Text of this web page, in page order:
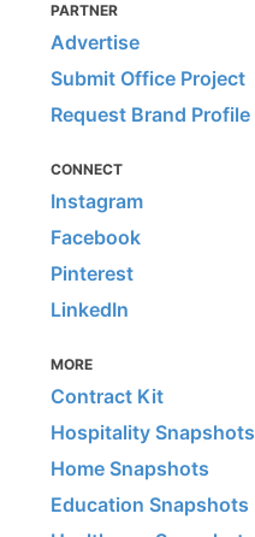
PARTNER
Advertise
Submit Office Project
Request Brand Profile
CONNECT
Instagram
Facebook
Pinterest
LinkedIn
MORE
Contract Kit
Hospitality Snapshots
Home Snapshots
Education Snapshots